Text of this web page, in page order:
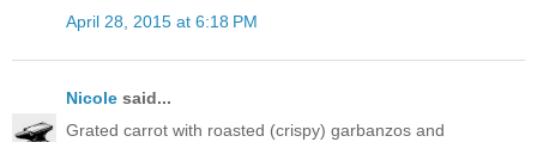
April 28, 2015 at 6:18 PM
Nicole said...
Grated carrot with roasted (crispy) garbanzos and